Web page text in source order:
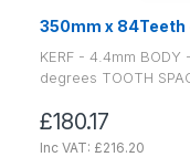
350mm x 84Teeth
KERF - 4.4mm BODY
degrees TOOTH
£180.17
Inc VAT: £216.20